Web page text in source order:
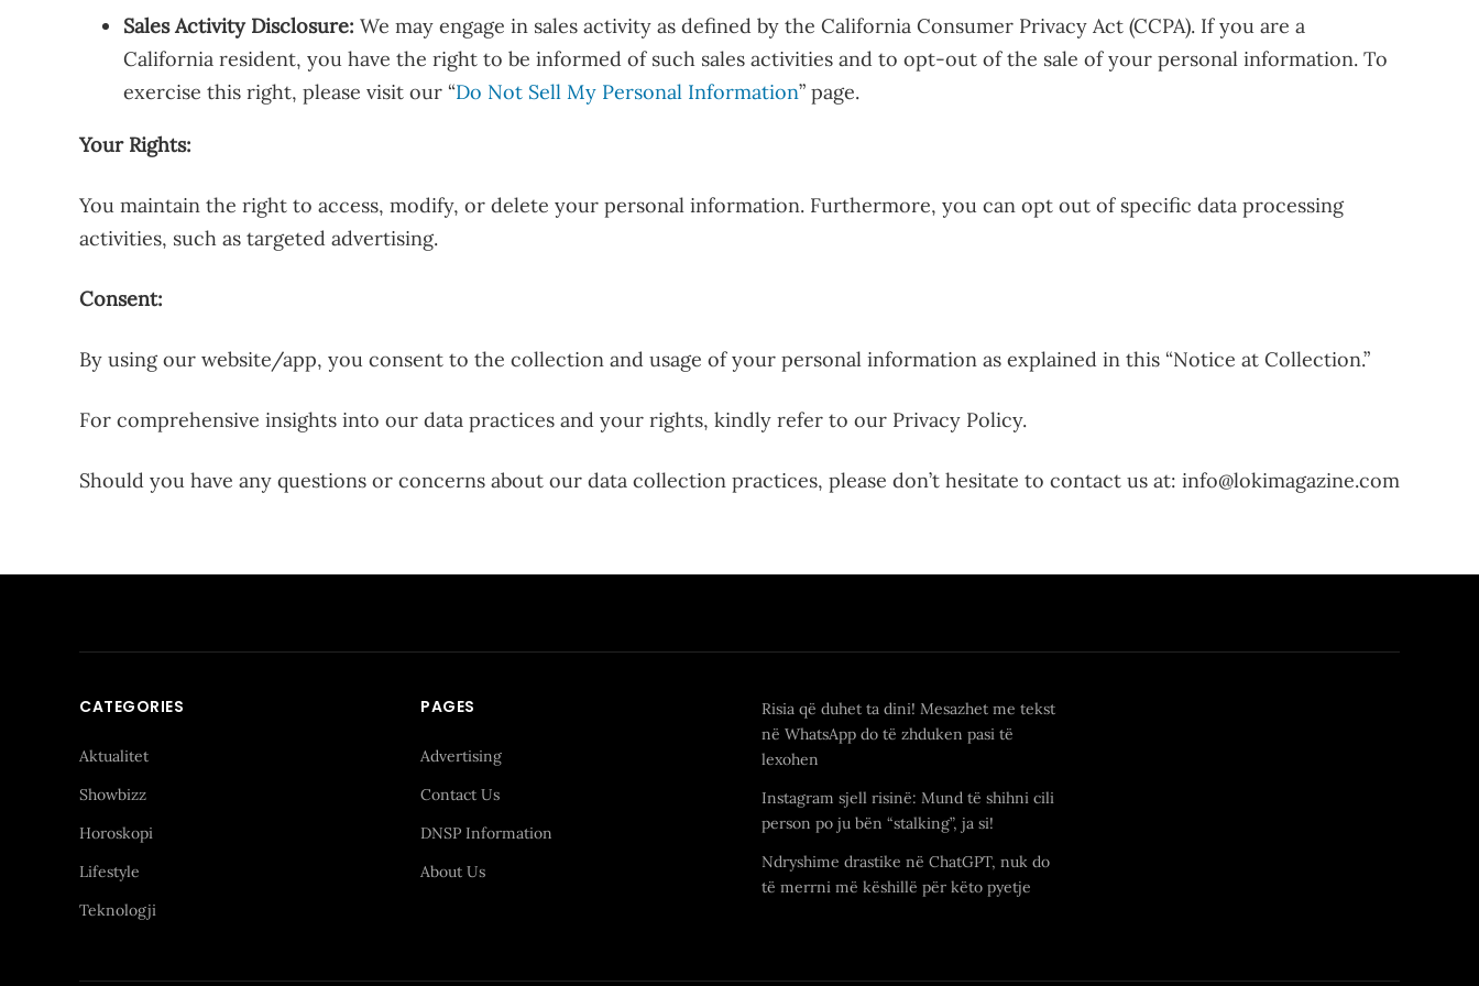
Sales Activity Disclosure: We may engage in sales activity as defined by the California Consumer Privacy Act (CCPA). If you are a
California resident, you have the right to be informed of such sales activities and to opt-out of the sale of your personal information. To
exercise this right, please visit our “Do Not Sell My Personal Information” page.
Your Rights:
You maintain the right to access, modify, or delete your personal information. Furthermore, you can opt out of specific data processing
activities, such as targeted advertising.
Consent:
By using our website/app, you consent to the collection and usage of your personal information as explained in this “Notice at Collection.”
For comprehensive insights into our data practices and your rights, kindly refer to our Privacy Policy.
Should you have any questions or concerns about our data collection practices, please don’t hesitate to contact us at: info@lokimagazine.com
CATEGORIES
Aktualitet
Showbizz
Horoskopi
Lifestyle
Teknologji
PAGES
Advertising
Contact Us
DNSP Information
About Us
Risia që duhet ta dini! Mesazhet me tekst
në WhatsApp do të zhduken pasi të
lexohen
Instagram sjell risinë: Mund të shihni cili
person po ju bën “stalking”, ja si!
Ndryshime drastike në ChatGPT, nuk do
të merrni më këshillë për këto pyetje